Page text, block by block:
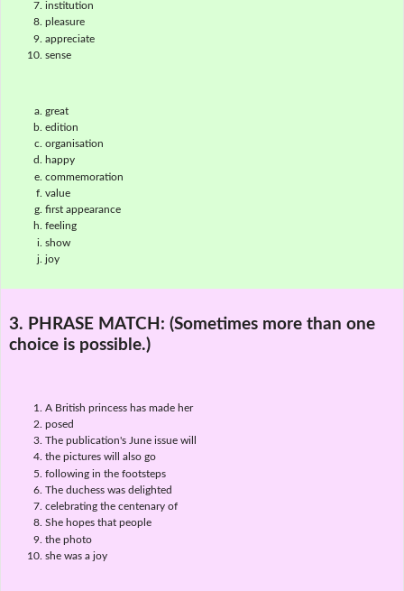
institution
pleasure
appreciate
sense
great
edition
organisation
happy
commemoration
value
first appearance
feeling
show
joy
3. PHRASE MATCH: (Sometimes more than one
choice is possible.)
A British princess has made her
posed
The publication's June issue will
the pictures will also go
following in the footsteps
The duchess was delighted
celebrating the centenary of
She hopes that people
the photo
she was a joy